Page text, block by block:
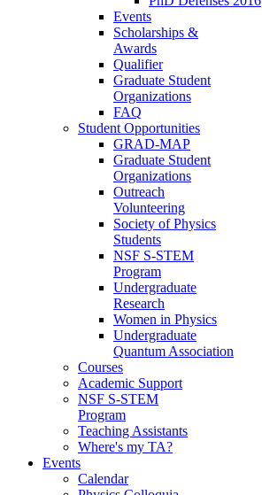
Events
Scholarships &
Awards
Qualifier
Graduate Student
Organizations
FAQ
Student Opportunities
GRAD-MAP
Graduate Student
Organizations
Outreach
Volunteering
Society of Physics
Students
NSF S-STEM
Program
Undergraduate
Research
Women in Physics
Undergraduate
Quantum Association
Courses
Academic Support
NSF S-STEM
Program
Teaching Assistants
Where's my TA?
Events
Calendar